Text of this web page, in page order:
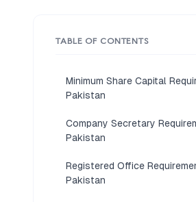
TABLE OF CONTENTS
Minimum Share Capital
Pakistan
Company Secretary
Pakistan
Registered Office
Pakistan